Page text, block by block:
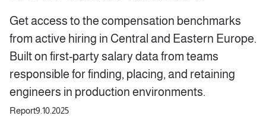
Get access to the compensation benchmarks
from active hiring in Central and Eastern Europe.
Built on first-party salary data from teams
responsible for finding, placing, and retaining
engineers in production environments.
Report9.10.2025